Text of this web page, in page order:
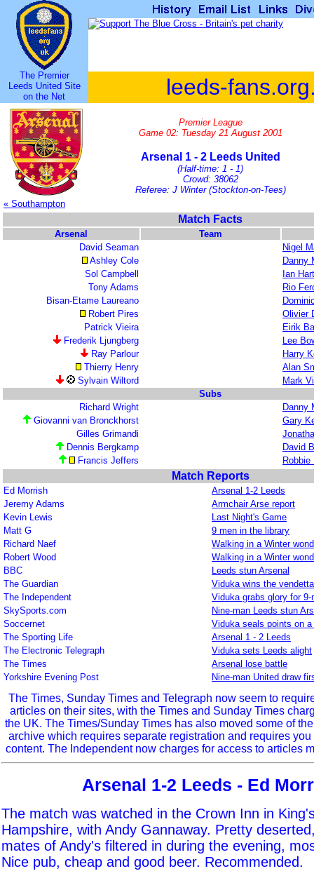
The Premier
Leeds United Site
on the Net
leeds-
Premier League
Game 02: Tuesday 21 August 2001
Arsenal 1 - 2 Leeds United
(Half-time: 1 - 1)
Crowd: 38062
Referee: J Winter (Stockton-on-Tees)
« Southampton
Match Facts
Arsenal
Team
David Seaman
Nigel
Ashley Cole
Danny
Sol Campbell
Ian
Tony Adams
Rio
Bisan-Etame Laureano
Robert Pires
Olivier
Patrick Vieira
Eirik
Frederik Ljungberg
Lee
Ray Parlour
Harry
Thierry Henry
Alan
Sylvain Wiltord
Mark
Subs
Richard Wright
Danny
Giovanni van Bronckhorst
Gary
Gilles Grimandi
Dennis Bergkamp
David
Francis Jeffers
Robbie
Match Reports
Ed Morrish
Arsenal 1-2 Leeds
Jeremy Adams
Armchair Arse report
Kevin Lewis
Last Night's Game
Matt G
9 men in the library
Richard Naef
Walking in a Winter
Robert Wood
Walking in a Winter
BBC
Leeds stun Arsenal
The Guardian
Viduka wins the vendetta
The Independent
Viduka grabs glory for 9-
SkySports.com
Nine-man Leeds stun
Soccernet
Viduka seals points on
The Sporting Life
Arsenal 1 - 2 Leeds
The Electronic Telegraph
Viduka sets Leeds alight
The Times
Arsenal lose battle
Yorkshire Evening Post
Nine-man United draw
The Times, Sunday Times and Telegraph now seem to
articles on their sites, with the Times and Sunday Times
the UK. The Times/Sunday Times has also moved some of
archive which requires separate registration and requires
content. The Independent now charges for access to articles
Arsenal 1-2 Leeds - Ed
The match was watched in the Crown Inn in
Hampshire, with Andy Gannaway. Pretty
mates of Andy's filtered in during the evening,
Nice pub, cheap and good beer. Recommended.